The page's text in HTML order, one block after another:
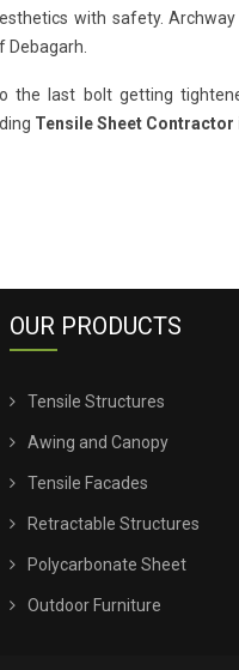
with safety.
the last bolt getting
Tensile Sheet Contractor
OUR PRODUCTS
Tensile Structures
Awing and Canopy
Tensile Facades
Retractable Structures
Polycarbonate Sheet
Outdoor Furniture